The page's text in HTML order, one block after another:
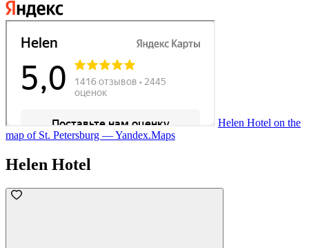
Helen Hotel on the
map of St. Petersburg — Yandex.Maps
Helen Hotel